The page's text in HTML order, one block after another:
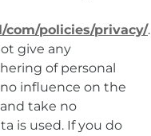
policies/privacy/.
give any
of personal
influence on the
take no
is used. If you do